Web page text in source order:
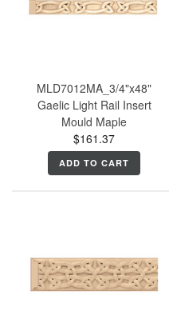
MLD7012MA_3/4"x48"
Gaelic Light Rail Insert
Mould Maple
$161.37
ADD TO CART